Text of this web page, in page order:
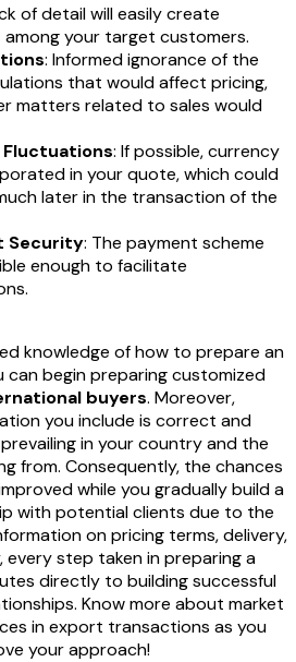
of detail will easily create
your target customers.
: Informed ignorance of the
that would affect pricing,
matters related to sales would
: If possible, currency
in your quote, which could
later in the transaction of the
Security: The payment scheme
enough to facilitate
knowledge of how to prepare an
can begin preparing customized
buyers. Moreover,
you include is correct and
in your country and the
from. Consequently, the chances
while you gradually build a
with potential clients due to the
on pricing terms, delivery,
every step taken in preparing a
directly to building successful
Know more about market
in export transactions as you
your approach!